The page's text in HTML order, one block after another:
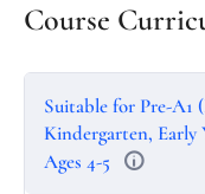
Course
Suitable for Pre-A1
Kindergarten, Early
Ages 4-5